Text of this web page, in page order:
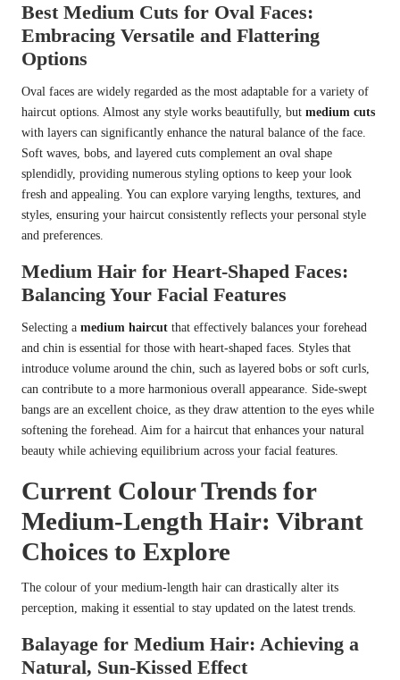
Best Medium Cuts for Oval Faces:
Embracing Versatile and Flattering
Options
Oval faces are widely regarded as the most adaptable for a variety of
haircut options. Almost any style works beautifully, but medium cuts
with layers can significantly enhance the natural balance of the face.
Soft waves, bobs, and layered cuts complement an oval shape
splendidly, providing numerous styling options to keep your look
fresh and appealing. You can explore varying lengths, textures, and
styles, ensuring your haircut consistently reflects your personal style
and preferences.
Medium Hair for Heart-Shaped Faces:
Balancing Your Facial Features
Selecting a medium haircut that effectively balances your forehead
and chin is essential for those with heart-shaped faces. Styles that
introduce volume around the chin, such as layered bobs or soft curls,
can contribute to a more harmonious overall appearance. Side-swept
bangs are an excellent choice, as they draw attention to the eyes while
softening the forehead. Aim for a haircut that enhances your natural
beauty while achieving equilibrium across your facial features.
Current Colour Trends for
Medium-Length Hair: Vibrant
Choices to Explore
The colour of your medium-length hair can drastically alter its
perception, making it essential to stay updated on the latest trends.
Balayage for Medium Hair: Achieving a
Natural, Sun-Kissed Effect